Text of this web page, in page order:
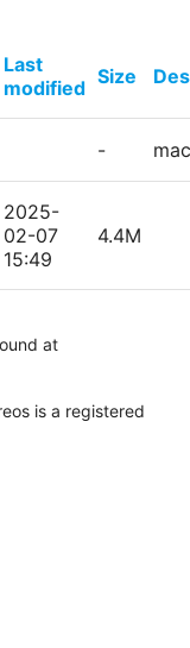
Last
modified Size
-
2025-
02-07
15:49
4.4M
at
is a registered